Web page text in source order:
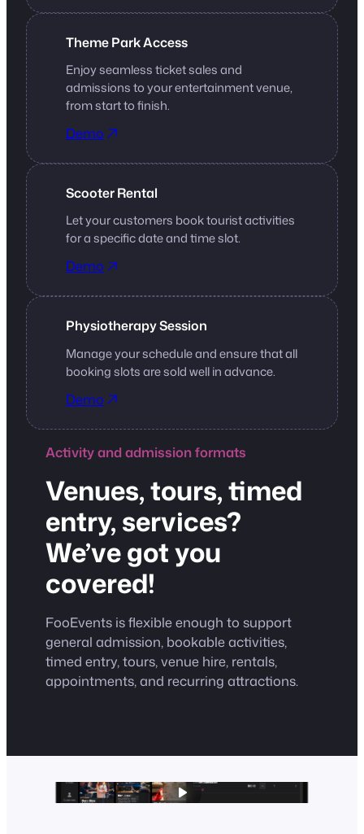
Theme Park Access
Enjoy seamless ticket sales and
admissions to your entertainment venue,
from start to finish.
Demo
Scooter Rental
Let your customers book tourist activities
for a specific date and time slot.
Demo
Physiotherapy Session
Manage your schedule and ensure that all
booking slots are sold well in advance.
Demo
Activity and admission formats
Venues, tours, timed
entry, services?
We’ve got you
covered!
FooEvents is flexible enough to support
general admission, bookable activities,
timed entry, tours, venue hire, rentals,
appointments, and recurring attractions.